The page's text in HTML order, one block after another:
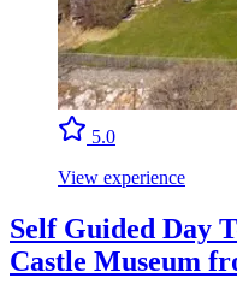
5.0
View experience
Self Guided Day
Castle Museum